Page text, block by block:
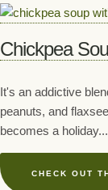
Chickpea
It's an addictive
peanuts, and
becomes a holiday...
CHECK OUT